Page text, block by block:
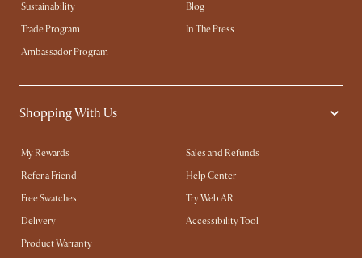
Sustainability
Blog
Trade Program
In The Press
Ambassador Program
Shopping With Us
My Rewards​
Sales and Refunds
Refer a Friend
Help Center
Free Swatches
Try Web AR
Delivery
Accessibility Tool
Product Warranty